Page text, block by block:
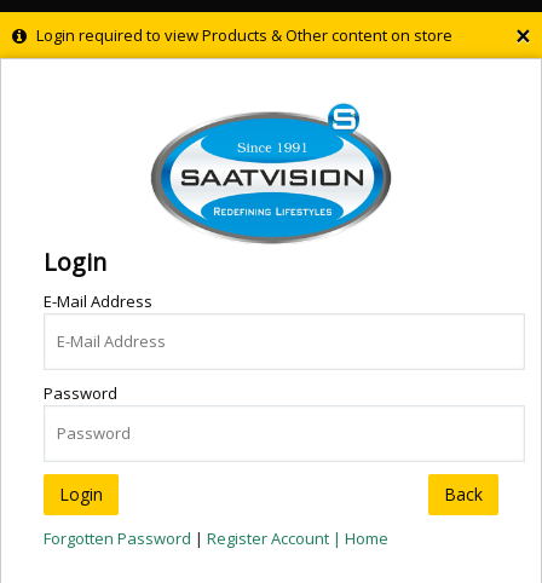
×
Login required to view Products & Other content on store
Login
E-Mail Address
Password
Back
Forgotten Password | Register Account | Home